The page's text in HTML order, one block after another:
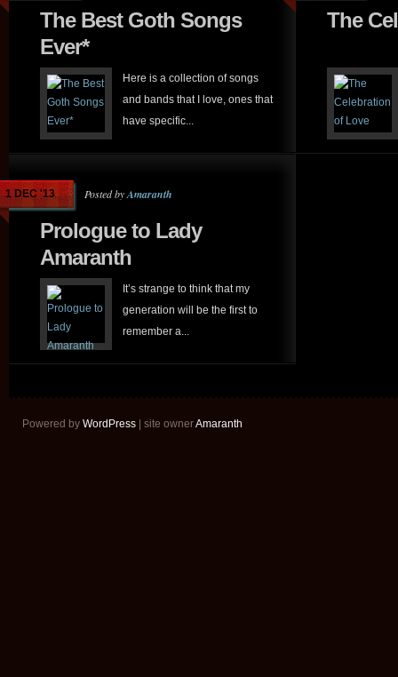
The Best Goth Songs
Ever*
Here is a collection of songs
and bands that I love, ones that
have specific...
The
1 DEC '13 Posted byAmaranth
Prologue to Lady
Amaranth
It’s strange to think that my
generation will be the first to
remember a...
Powered by WordPress | site ownerAmaranth